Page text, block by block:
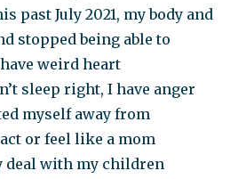
past July 2021, my body and
stopped being able to
weird heart
sleep right, I have anger
myself away from
or feel like a mom
deal with my children